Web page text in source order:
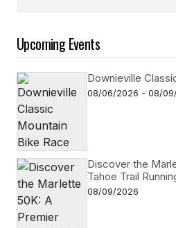
Follow on
Upcoming Events
Downieville
08/06/2026 - 08/
Discover the
Tahoe Trail
08/09/2026